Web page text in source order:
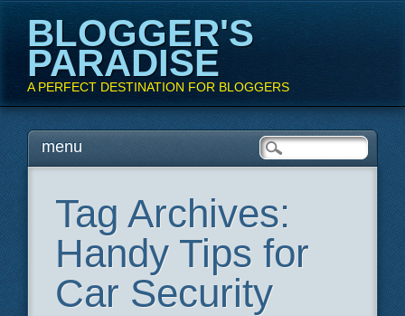
BLOGGER'S
PARADISE
A PERFECT DESTINATION FOR BLOGGERS
Main menu
Skipmenu
Tag Archives:
Handy Tips for
Car Security